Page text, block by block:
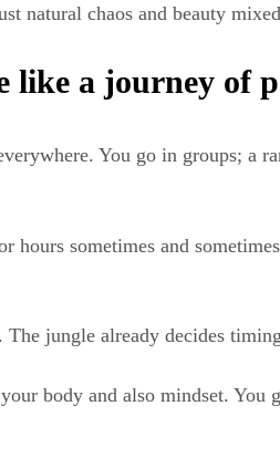
natural chaos and beauty
like a journey of
You go in groups; a
sometimes and
jungle already decides
body and also mindset.